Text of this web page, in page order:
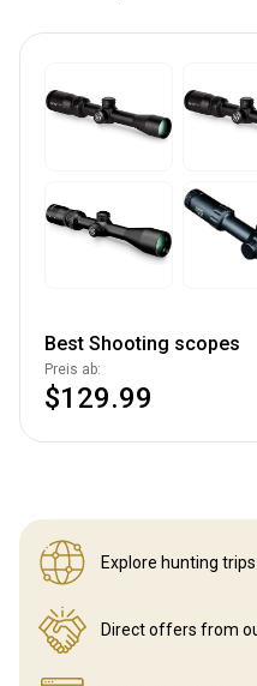
Best Shooting scopes
Preis ab:
$129.99
Explore hunting
Direct offers from